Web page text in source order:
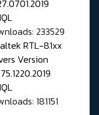
233529
RTL-81xx
Version
181151